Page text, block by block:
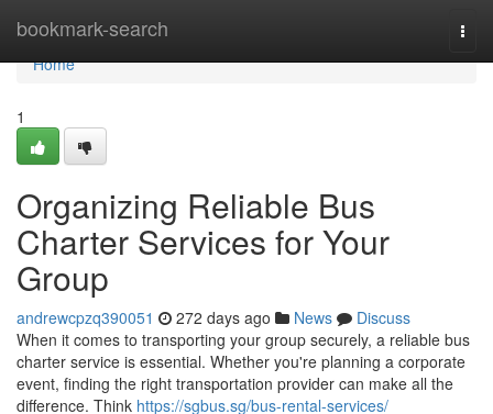
bookmark-search
Home
Home
1
Organizing Reliable Bus
Charter Services for Your
Group
andrewcpzq390051 272 days ago News
Discuss
When it comes to transporting your group securely, a reliable bus
charter service is essential. Whether you're planning a corporate
event, finding the right transportation provider can make all the
difference. Think https://sgbus.sg/bus-rental-services/